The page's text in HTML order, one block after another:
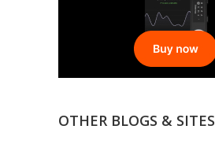
OTHER BLOGS & SITES